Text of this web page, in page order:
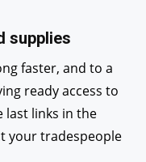
supplies
faster, and to a
ready access to
last links in the
your tradespeople